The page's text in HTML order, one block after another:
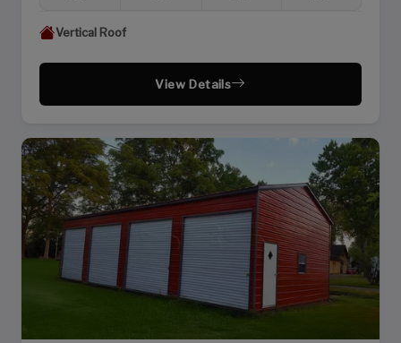
Vertical Roof
View Details